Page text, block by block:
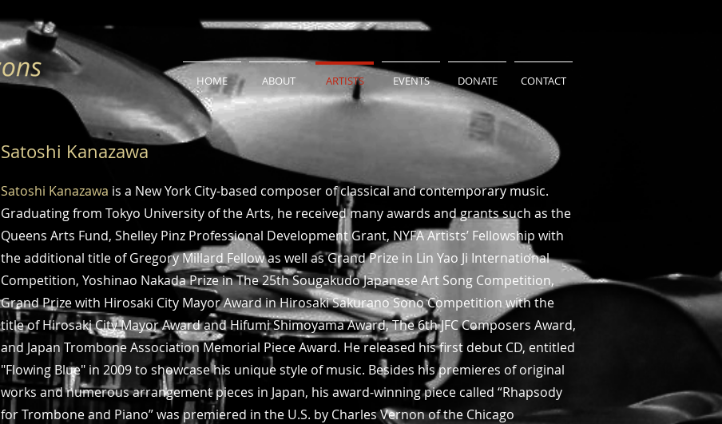
HOME ABOUT ARTISTS EVENTS DONATE CONTACT
Satoshi Kanazawa
Satoshi Kanazawa is a New York City-based composer of classical and contemporary music.
Graduating from Tokyo University of the Arts, he received many awards and grants such as the
Queens Arts Fund, Shelley Pinz Professional Development Grant, NYFA Artists’ Fellowship with
the additional title of Gregory Millard Fellow as well as Grand Prize in Lin Yao Ji International
Competition, Yoshinao Nakada Prize in The 25th Sougakudo Japanese Art Song Competition,
Grand Prize with Hirosaki City Mayor Award in Hirosaki Sakurano Sono Competition with the
title of Hirosaki City Mayor Award and Hifumi Shimoyama Award, The 6th JFC Composers Award,
and Japan Trombone Association Memorial Piece Award. He released his first debut CD, entitled
"Flowing Blue" in 2009 to showcase his unique style of music. Besides his premieres of original
works and numerous arrangement pieces in Japan, his award-winning piece called “Rhapsody
for Trombone and Piano” was premiered in the U.S. by Charles Vernon of the Chicago